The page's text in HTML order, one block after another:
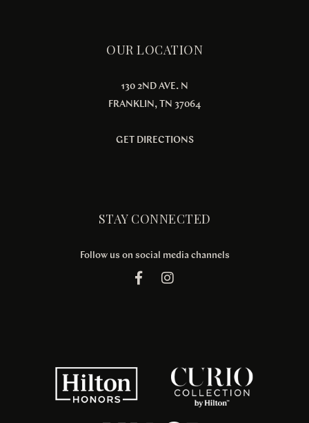
OUR LOCATION
130 2ND AVE. N
FRANKLIN, TN 37064
GET DIRECTIONS
STAY CONNECTED
Follow us on social media channels